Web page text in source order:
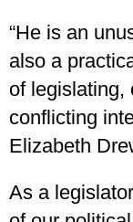
“He is an
also a
of legislating,
conflicting
Elizabeth
As a